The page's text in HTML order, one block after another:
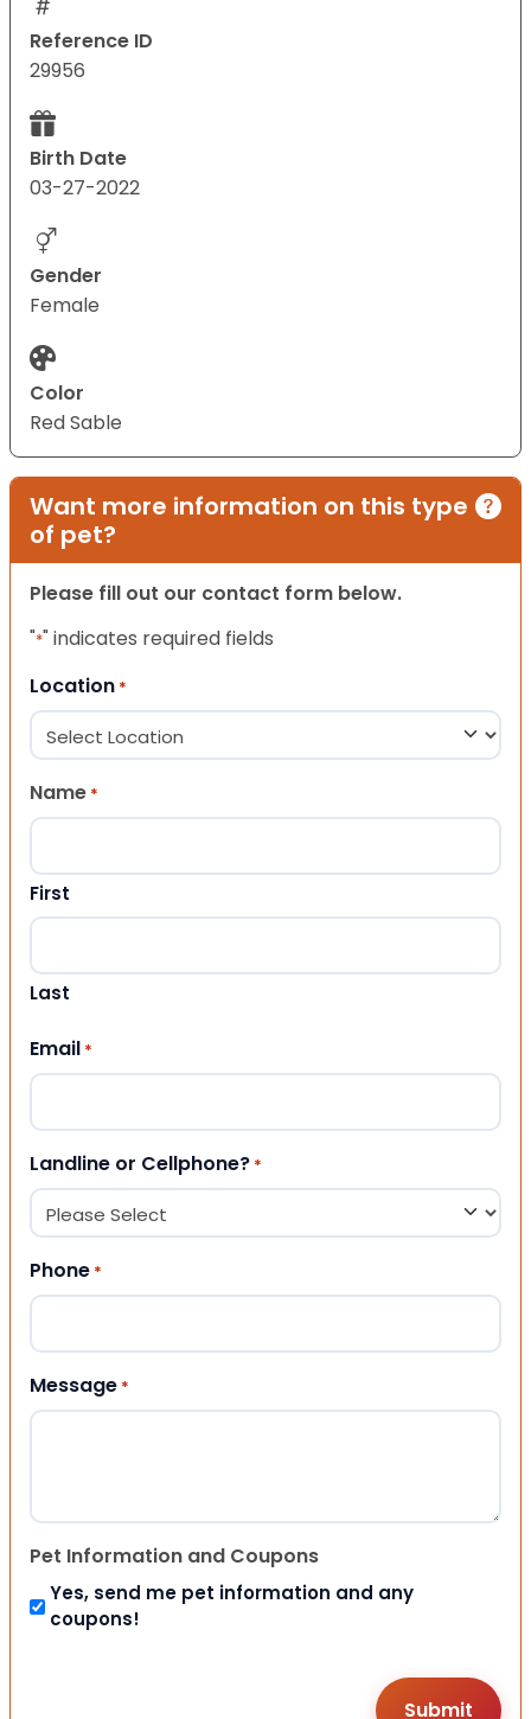
Reference ID
29956
Birth Date
03-27-2022
Gender
Female
Color
Red Sable
Want more information on this type
of pet?
Please fill out our contact form below.
"*" indicates required fields
Location *
Name *
First
Last
Email *
Landline or Cellphone? *
Phone *
Message *
Pet Information and Coupons
Yes, send me pet information and any
coupons!